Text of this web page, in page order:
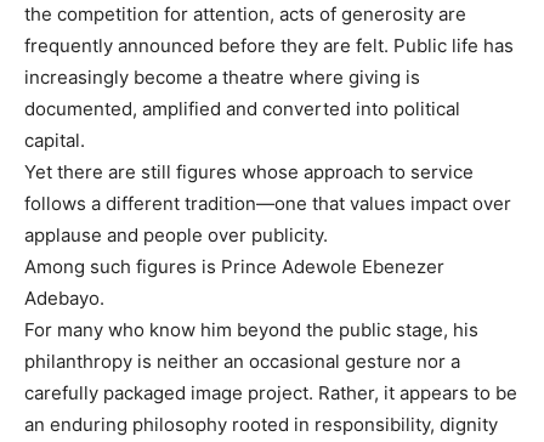
the competition for attention, acts of generosity are
frequently announced before they are felt. Public life has
increasingly become a theatre where giving is
documented, amplified and converted into political
capital.
Yet there are still figures whose approach to service
follows a different tradition—one that values impact over
applause and people over publicity.
Among such figures is Prince Adewole Ebenezer
Adebayo.
For many who know him beyond the public stage, his
philanthropy is neither an occasional gesture nor a
carefully packaged image project. Rather, it appears to be
an enduring philosophy rooted in responsibility, dignity